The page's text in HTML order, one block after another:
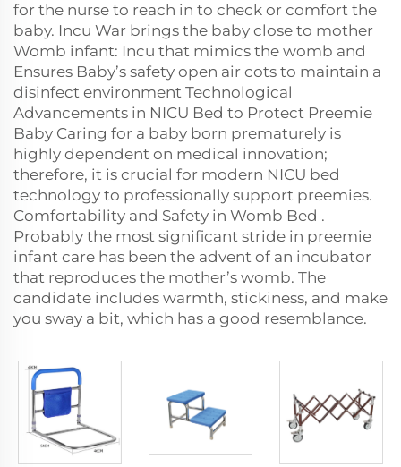
for the nurse to reach in to check or comfort the
baby. Incu War brings the baby close to mother
Womb infant: Incu that mimics the womb and
Ensures Baby’s safety open air cots to maintain a
disinfect environment Technological
Advancements in NICU Bed to Protect Preemie
Baby Caring for a baby born prematurely is
highly dependent on medical innovation;
therefore, it is crucial for modern NICU bed
technology to professionally support preemies.
Comfortability and Safety in Womb Bed .
Probably the most significant stride in preemie
infant care has been the advent of an incubator
that reproduces the mother’s womb. The
candidate includes warmth, stickiness, and make
you sway a bit, which has a good resemblance.